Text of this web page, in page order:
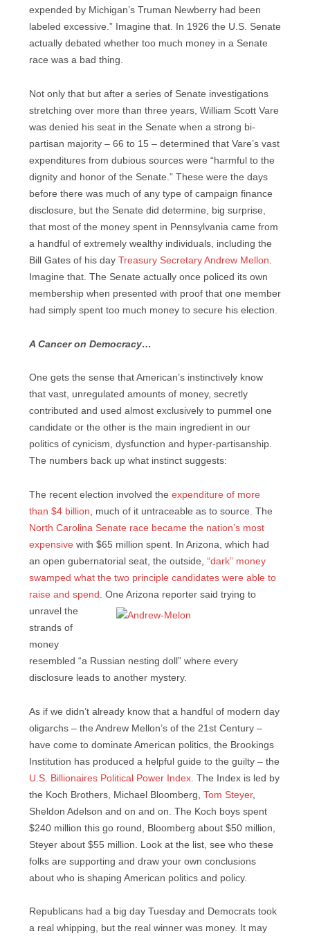
expended by Michigan’s Truman Newberry had been
labeled excessive.” Imagine that. In 1926 the U.S. Senate
actually debated whether too much money in a Senate
race was a bad thing.
Not only that but after a series of Senate investigations
stretching over more than three years, William Scott Vare
was denied his seat in the Senate when a strong bi-
partisan majority – 66 to 15 – determined that Vare’s vast
expenditures from dubious sources were “harmful to the
dignity and honor of the Senate.” These were the days
before there was much of any type of campaign finance
disclosure, but the Senate did determine, big surprise,
that most of the money spent in Pennsylvania came from
a handful of extremely wealthy individuals, including the
Bill Gates of his day Treasury Secretary Andrew Mellon
Imagine that. The Senate actually once policed its own
membership when presented with proof that one member
had simply spent too much money to secure his election.
A Cancer on Democracy…
One gets the sense that American’s instinctively know
that vast, unregulated amounts of money, secretly
contributed and used almost exclusively to pummel one
candidate or the other is the main ingredient in our
politics of cynicism, dysfunction and hyper-partisanship.
The numbers back up what instinct suggests:
The recent election involved the expenditure of more
than $4 billion , much of it untraceable as to source. The
North Carolina Senate race became the nation’s most
expensive with $65 million spent. In Arizona, which had
an open gubernatorial seat, the outside, “dark” money
swamped what the two principle candidates were able to
raise and spend
. One Arizona reporter said trying to
unravel the
strands of
money
resembled “a Russian nesting doll” where every
disclosure leads to another mystery.
As if we didn’t already know that a handful of modern day
oligarchs – the Andrew Mellon’s of the 21st Century –
have come to dominate American politics, the Brookings
Institution has produced a helpful guide to the guilty – the
U.S. Billionaires Political Power Index . The Index is led by
the Koch Brothers, Michael Bloomberg, Tom Steyer,
Sheldon Adelson and on and on. The Koch boys spent
$240 million this go round, Bloomberg about $50 million,
Steyer about $55 million. Look at the list, see who these
folks are supporting and draw your own conclusions
about who is shaping American politics and policy.
Republicans had a big day Tuesday and Democrats took
a real whipping, but the real winner was money. It may